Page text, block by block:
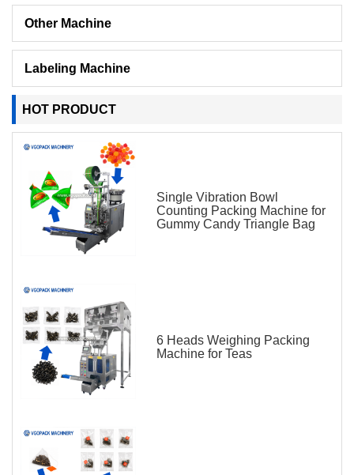
Other Machine
Labeling Machine
HOT PRODUCT
Single Vibration Bowl
Counting Packing Machine for
Gummy Candy Triangle Bag
6 Heads Weighing Packing
Machine for Teas